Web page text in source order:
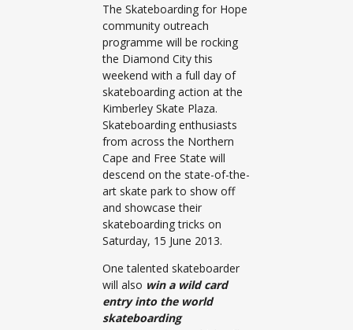
The Skateboarding for Hope
community outreach
programme will be rocking
the Diamond City this
weekend with a full day of
skateboarding action at the
Kimberley Skate Plaza.
Skateboarding enthusiasts
from across the Northern
Cape and Free State will
descend on the state-of-the-
art skate park to show off
and showcase their
skateboarding tricks on
Saturday, 15 June 2013.
One talented skateboarder
will also win a wild card
entry into the world
skateboarding